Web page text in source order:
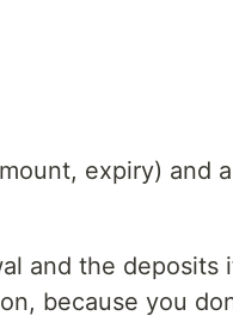
expiry) and
and the deposits
because you